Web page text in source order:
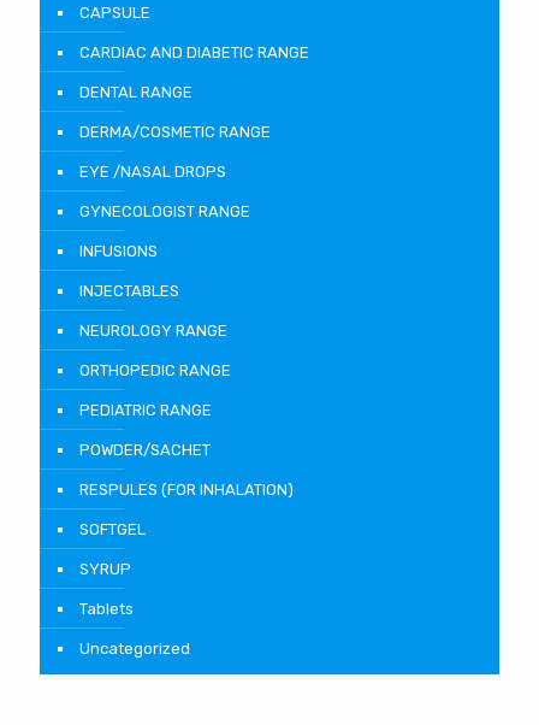
CAPSULE
CARDIAC AND DIABETIC RANGE
DENTAL RANGE
DERMA/COSMETIC RANGE
EYE /NASAL DROPS
GYNECOLOGIST RANGE
INFUSIONS
INJECTABLES
NEUROLOGY RANGE
ORTHOPEDIC RANGE
PEDIATRIC RANGE
POWDER/SACHET
RESPULES (FOR INHALATION)
SOFTGEL
SYRUP
Tablets
Uncategorized